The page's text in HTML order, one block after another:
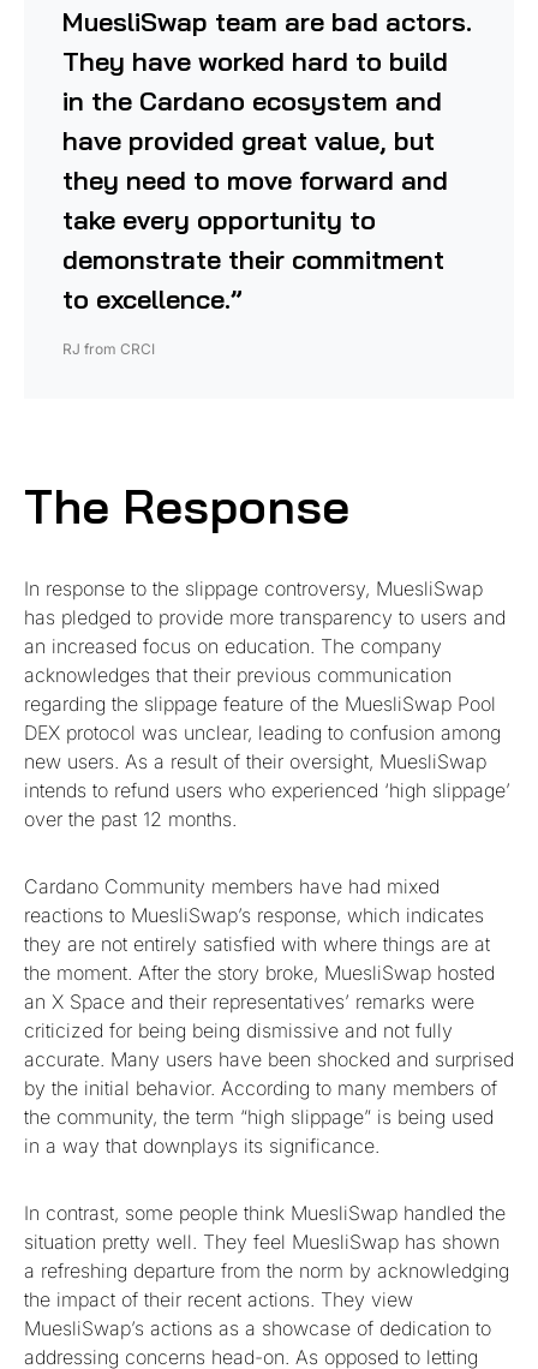
MuesliSwap team are bad actors.
They have worked hard to build
in the Cardano ecosystem and
have provided great value, but
they need to move forward and
take every opportunity to
demonstrate their commitment
to excellence.”
RJ from CRCI
The Response
In response to the slippage controversy, MuesliSwap
has pledged to provide more transparency to users and
an increased focus on education. The company
acknowledges that their previous communication
regarding the slippage feature of the MuesliSwap Pool
DEX protocol was unclear, leading to confusion among
new users. As a result of their oversight, MuesliSwap
intends to refund users who experienced ‘high slippage’
over the past 12 months.
Cardano Community members have had mixed
reactions to MuesliSwap’s response, which indicates
they are not entirely satisfied with where things are at
the moment. After the story broke, MuesliSwap hosted
an X Space and their representatives’ remarks were
criticized for being being dismissive and not fully
accurate. Many users have been shocked and surprised
by the initial behavior. According to many members of
the community, the term “high slippage” is being used
in a way that downplays its significance.
In contrast, some people think MuesliSwap handled the
situation pretty well. They feel MuesliSwap has shown
a refreshing departure from the norm by acknowledging
the impact of their recent actions. They view
MuesliSwap’s actions as a showcase of dedication to
addressing concerns head-on. As opposed to letting